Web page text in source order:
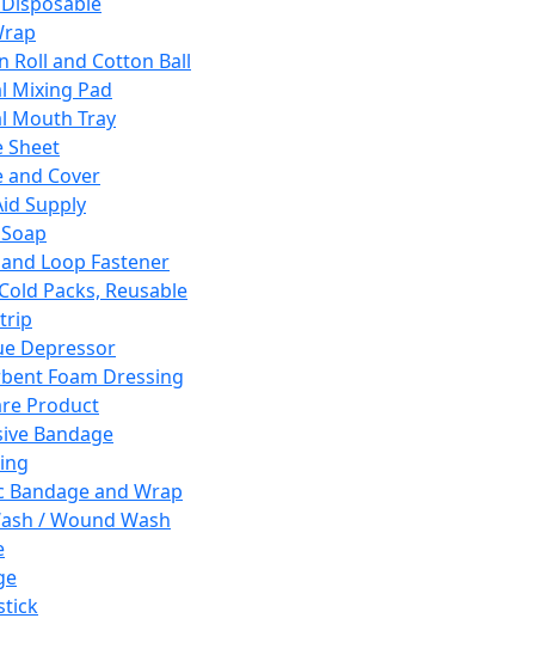
Roll and Cotton Ball
Mixing Pad
Mouth Tray
Sheet
and Cover
Supply
Loop Fastener
Packs, Reusable
Depressor
Foam Dressing
Product
Bandage
Bandage and Wrap
/ Wound Wash